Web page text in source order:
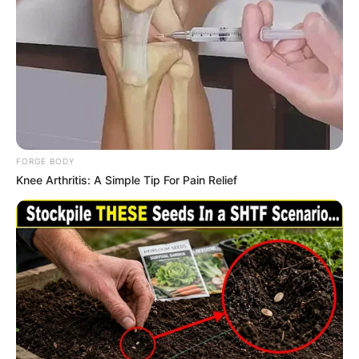
physical qualities that have played a significant
role in her extraordinary achievements.
Bio/Wiki
Real Name Maddison Grey
Nick Name Not Known
Alternative Name Madison Morgan
Birthplace California, United States
Nationality American
Date of Birth 26 February 1992
FORGE BODY
Knee Arthritis: A Simple Tip For Pain Relief